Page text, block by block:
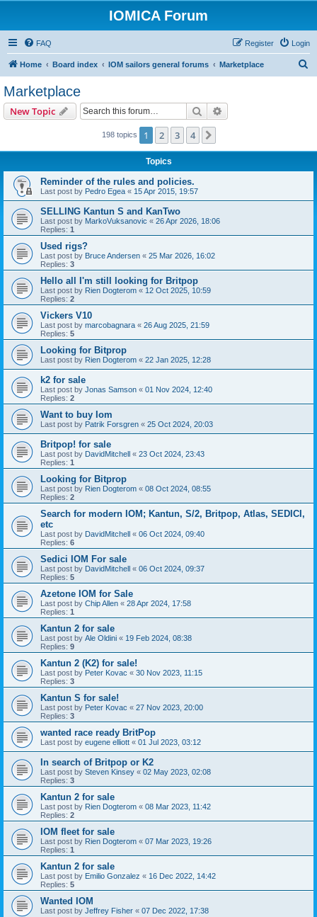
IOMICA Forum
FAQ Login
Register
Home Board index IOM sailors general forums Marketplace
Marketplace
New Topic Search
198 topics 1 2 3 4
Topics
Reminder of the rules and policies.
Last post by Pedro Egea « 15 Apr 2015, 19:57
SELLING Kantun S and KanTwo
Last post by MarkoVuksanovic « 26 Apr 2026, 18:06
Replies: 1
Used rigs?
Last post by Bruce Andersen « 25 Mar 2026, 16:02
Replies: 3
Hello all I'm still looking for Britpop
Last post by Rien Dogterom « 12 Oct 2025, 10:59
Replies: 2
Vickers V10
Last post by marcobagnara « 26 Aug 2025, 21:59
Replies: 5
Looking for Bitprop
Last post by Rien Dogterom « 22 Jan 2025, 12:28
k2 for sale
Last post by Jonas Samson « 01 Nov 2024, 12:40
Replies: 2
Want to buy Iom
Last post by Patrik Forsgren « 25 Oct 2024, 20:03
Britpop! for sale
Last post by DavidMitchell « 23 Oct 2024, 23:43
Replies: 1
Looking for Bitprop
Last post by Rien Dogterom « 08 Oct 2024, 08:55
Replies: 2
Search for modern IOM; Kantun, S/2, Britpop, Atlas, SEDICI,
etc
Last post by DavidMitchell « 06 Oct 2024, 09:40
Replies: 6
Sedici IOM For sale
Last post by DavidMitchell « 06 Oct 2024, 09:37
Replies: 5
Azetone IOM for Sale
Last post by Chip Allen « 28 Apr 2024, 17:58
Replies: 1
Kantun 2 for sale
Last post by Ale Oldini « 19 Feb 2024, 08:38
Replies: 9
Kantun 2 (K2) for sale!
Last post by Peter Kovac « 30 Nov 2023, 11:15
Replies: 3
Kantun S for sale!
Last post by Peter Kovac « 27 Nov 2023, 20:00
Replies: 3
wanted race ready BritPop
Last post by eugene elliott « 01 Jul 2023, 03:12
In search of Britpop or K2
Last post by Steven Kinsey « 02 May 2023, 02:08
Replies: 3
Kantun 2 for sale
Last post by Rien Dogterom « 08 Mar 2023, 11:42
Replies: 2
IOM fleet for sale
Last post by Rien Dogterom « 07 Mar 2023, 19:26
Replies: 1
Kantun 2 for sale
Last post by Emilio Gonzalez « 16 Dec 2022, 14:42
Replies: 5
Wanted IOM
Last post by Jeffrey Fisher « 07 Dec 2022, 17:38